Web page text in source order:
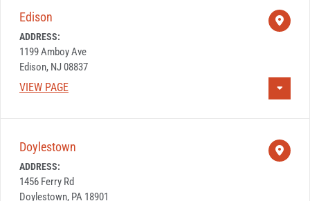
Edison
ADDRESS:
1199 Amboy Ave
Edison, NJ 08837
VIEW PAGE
Doylestown
ADDRESS:
1456 Ferry Rd
Doylestown, PA 18901